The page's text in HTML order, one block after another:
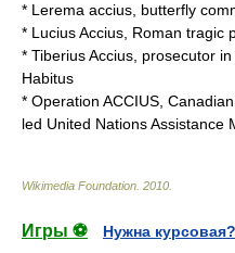
* Lerema accius , butterfly
* Lucius Accius , Roman tragic
* Tiberius Accius , prosecutor
Habitus
* Operation ACCIUS ,
led United Nations Assistance
Wikimedia Foundation 2010
Игры ⚽
Нужна курсовая?